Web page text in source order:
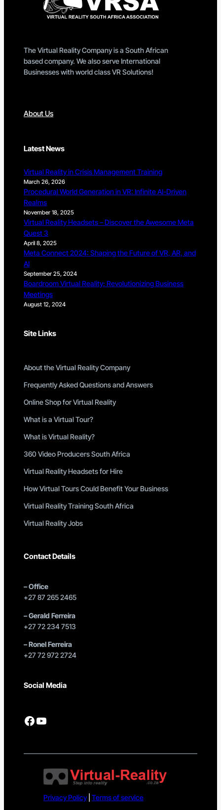
The Virtual Reality Company is a South African
based company. We also serve International
Businesses with world class VR Solutions!
About Us
Latest News
Virtual Reality in Crisis Management Training
March 26, 2026
Procedural World Generation in VR: Infinite AI-Driven
Realms
November 18, 2025
Virtual Reality Headsets – Discover the Awesome Meta
Quest 3
April 8, 2025
Meta Connect 2024: Shaping the Future of VR, AR, and
AI
September 25, 2024
Boardroom Virtual Reality: Revolutionizing Business
Meetings
August 12, 2024
Site Links
About the Virtual Reality Company
Frequently Asked Questions and Answers
Online Shop for Virtual Reality
What is a Virtual Tour?
What is Virtual Reality?
360 Video Producers South Africa
Virtual Reality Headsets for Hire
How Virtual Tours Could Benefit Your Business
Virtual Reality Training South Africa
Virtual Reality Jobs
Contact Details
–Office
+27 87 265 2465
–Gerald Ferreira
+27 72 234 7513
–Ronel Ferreira
+27 72 972 2724
Social Media
Facebook YouTube
Privacy Policy| Terms of service